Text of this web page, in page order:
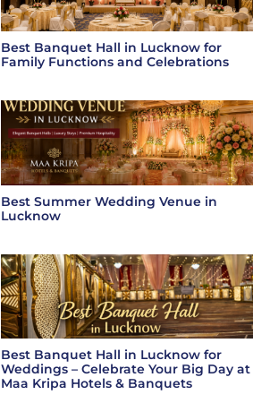
Best Banquet Hall in Lucknow for
Family Functions and Celebrations
Best Summer Wedding Venue in
Lucknow
Best Banquet Hall in Lucknow for
Weddings – Celebrate Your Big Day at
Maa Kripa Hotels & Banquets